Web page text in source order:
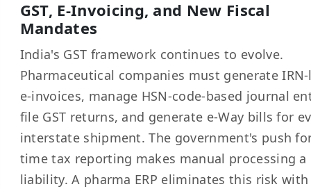
GST, E-Invoicing, and New Fiscal
Mandates
India's GST framework continues to evolve.
Pharmaceutical companies must generate
e-invoices, manage HSN-code-based journal
file GST returns, and generate e-Way bills for
interstate shipment. The government's push
time tax reporting makes manual processing a
liability. A pharma ERP eliminates this risk with